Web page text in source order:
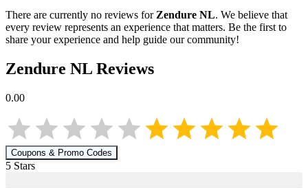
There are currently no reviews forZendure NL. We believe that
every review represents an experience that matters. Be the first to
share your experience and help guide our community!
Zendure NL Reviews
0.00
Coupons & Promo Codes
5 Stars